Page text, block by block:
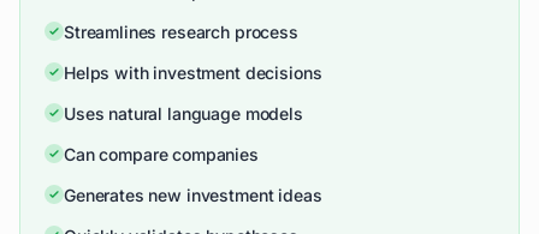
Streamlines research process
Helps with investment decisions
Uses natural language models
Can compare companies
Generates new investment ideas